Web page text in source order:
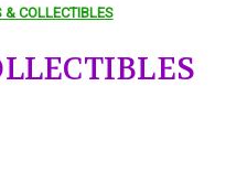
& COLLECTIBLES